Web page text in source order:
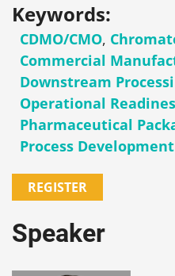
Keywords:
CDMO/CMO,
Commercial
Downstream
Operational
Pharmaceutical
Process Development
REGISTER
Speaker